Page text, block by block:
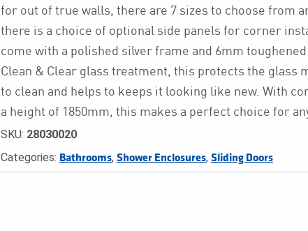
for out of true walls, there are 7 sizes to choose from
there is a choice of optional side panels for corner
come with a polished silver frame and 6mm
Clean & Clear glass treatment, this protects the glass
to clean and helps to keeps it looking like new. With
a height of 1850mm, this makes a perfect choice for
SKU: 28030020
Categories: Bathrooms, Shower Enclosures, Sliding Doors